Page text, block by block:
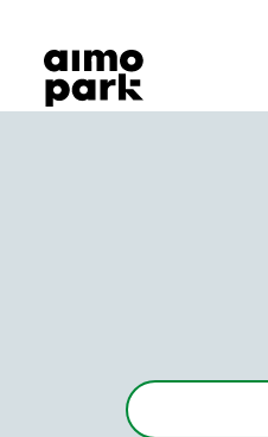
Find Parking
Partner with us
Customer